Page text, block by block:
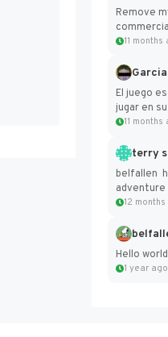
Remove
https://
11 months
El juego
jugar en
11 months
terry
belfallen
12
Hello
1 year ago